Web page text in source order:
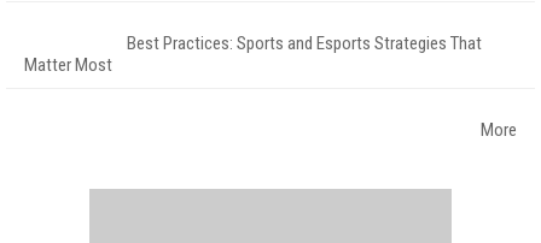
Best Practices: Sports and Esports Strategies That
Matter Most
More